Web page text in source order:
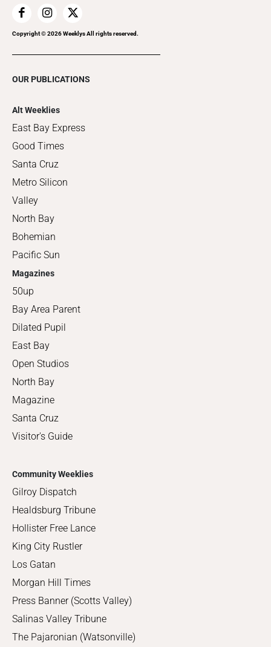
Copyright ©2026Weeklys All rights reserved.
OUR PUBLICATIONS
Alt Weeklies
East Bay Express
Good Times
Santa Cruz
Metro Silicon
Valley
North Bay
Bohemian
Pacific Sun
Magazines
50up
Bay Area Parent
Dilated Pupil
East Bay
Open Studios
North Bay
Magazine
Santa Cruz
Visitor's Guide
Community Weeklies
Gilroy Dispatch
Healdsburg Tribune
Hollister Free Lance
King City Rustler
Los Gatan
Morgan Hill Times
Press Banner (Scotts Valley)
Salinas Valley Tribune
The Pajaronian (Watsonville)